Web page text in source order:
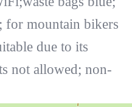
for mountain bikers
due to its
not allowed; non-